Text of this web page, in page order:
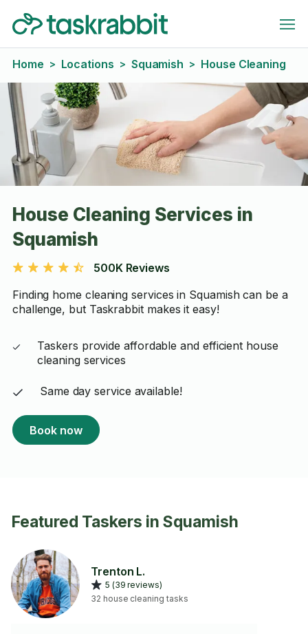
Home > Locations > Squamish > House Cleaning
House Cleaning Services in
Squamish
500K Reviews
Finding home cleaning services in Squamish can be a
challenge, but Taskrabbit makes it easy!
Taskers provide affordable and efficient house
cleaning services
Same day service available!
Book now
Featured Taskers in Squamish
Trenton L.
5 (39 reviews)
32 house cleaning tasks